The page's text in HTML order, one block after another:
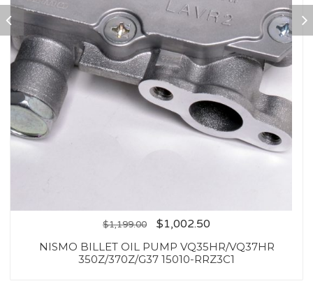
$1,199.00 $1,002.50
NISMO BILLET OIL PUMP VQ35HR/VQ37HR
350Z/370Z/G37 15010-RRZ3C1